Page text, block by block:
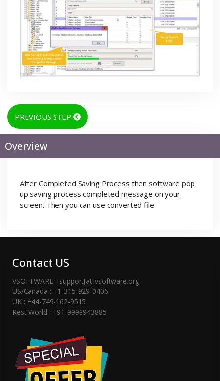
PREVIOUS STEP
Overview
After Completed Saving Process then software pop
up saving process completed message on your
screen. Then you can use converted file
Contact US
VSOFTWARE - support[at]vsoftware.org
US/Canada : +1-315-929-0406
UK : +44-749-162-9515
Rest World : +91-9999943885